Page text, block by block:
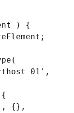
) {
01',